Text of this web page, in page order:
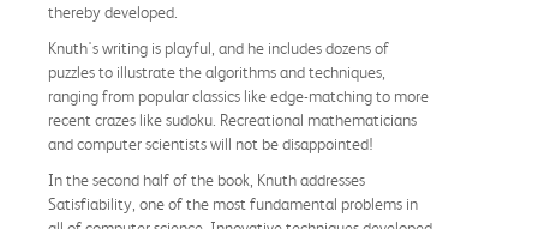
thereby developed.
Knuth's writing is playful, and he includes dozens of
puzzles to illustrate the algorithms and techniques,
ranging from popular classics like edge-matching to more
recent crazes like sudoku. Recreational mathematicians
and computer scientists will not be disappointed!
In the second half of the book, Knuth addresses
Satisfiability, one of the most fundamental problems in